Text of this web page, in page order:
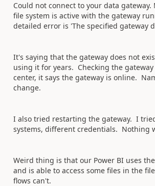
Could not connect to your data gateway.
file system is active with the gateway
detailed error is 'The specified gateway
It's saying that the gateway does not
using it for years. Checking the
center, it says the gateway is online.
change.
I also tried restarting the gateway. I
systems, different credentials. Nothing
Weird thing is that our Power BI uses
and is able to access some files in the
flows can't.